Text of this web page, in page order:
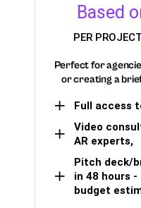
Based
PER PROJECT
Perfect for
or creating a
Full access
Video
AR experts,
Pitch deck/
in 48 hours
budget